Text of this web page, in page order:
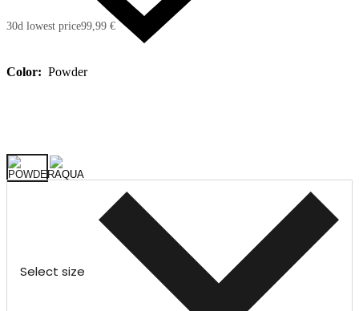
30d lowest price99,99 €
Color: Powder
Select size